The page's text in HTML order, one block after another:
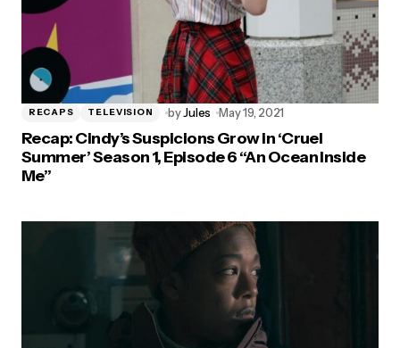
RECAPS TELEVISION byJules May 19, 2021
Recap: Cindy’s Suspicions Grow in ‘Cruel
Summer’ Season 1, Episode 6 “An Ocean Inside
Me”